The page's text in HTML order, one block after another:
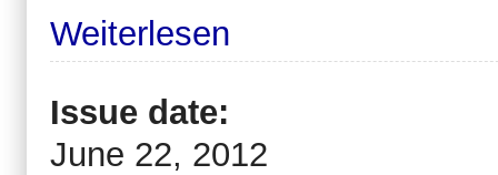
Weiterlesen
Issue date:
June 22, 2012